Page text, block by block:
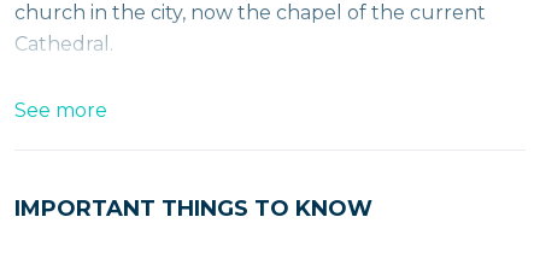
church in the city, now the chapel of the current
Cathedral.
Continue the morning tour by passing through the
Anthonyto enjoy the breathtaking view of the
See more
IMPORTANT THINGS TO KNOW